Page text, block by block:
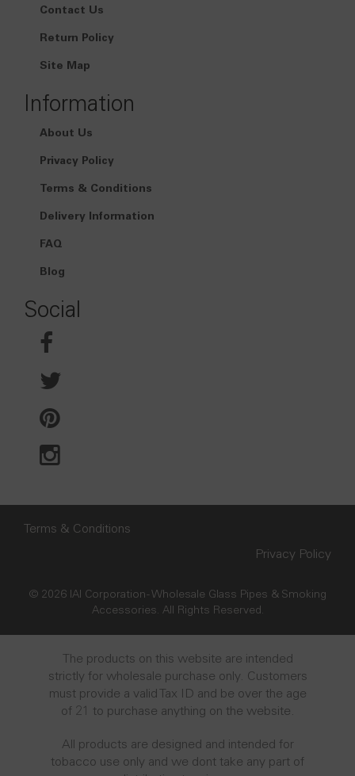
Contact Us
Return Policy
Site Map
Information
About Us
Privacy Policy
Terms & Conditions
Delivery Information
FAQ
Blog
Social
Terms & Conditions
Privacy Policy
© 2026 IAI Corporation - Wholesale Glass Pipes & Smoking
Accessories. All Rights Reserved.
The products on this website are intended
strictly for wholesale purchase only. Customers
must provide a valid Tax ID and be over the age
of 21 to purchase anything on the website.
All products are designed and intended for
tobacco use only and we dont take any part of